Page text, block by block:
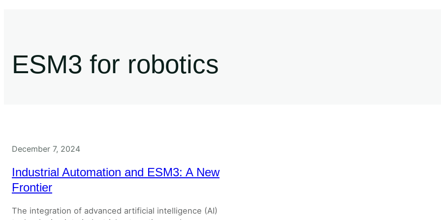
ESM3 for robotics
December 7, 2024
Industrial Automation and ESM3: A New
Frontier
The integration of advanced artificial intelligence (AI)